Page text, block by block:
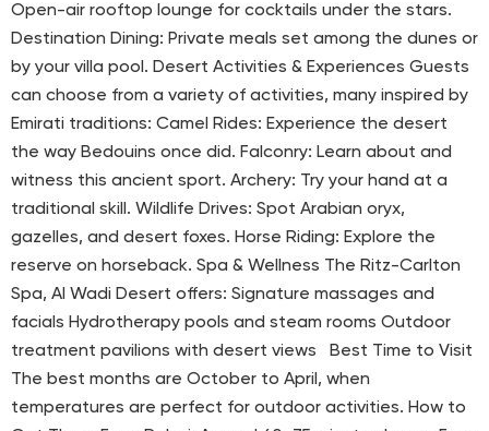
Open-air rooftop lounge for cocktails under the stars.
Destination Dining: Private meals set among the dunes or
by your villa pool. Desert Activities & Experiences Guests
can choose from a variety of activities, many inspired by
Emirati traditions: Camel Rides: Experience the desert
the way Bedouins once did. Falconry: Learn about and
witness this ancient sport. Archery: Try your hand at a
traditional skill. Wildlife Drives: Spot Arabian oryx,
gazelles, and desert foxes. Horse Riding: Explore the
reserve on horseback. Spa & Wellness The Ritz-Carlton
Spa, Al Wadi Desert offers: Signature massages and
facials Hydrotherapy pools and steam rooms Outdoor
treatment pavilions with desert views Best Time to Visit
The best months are October to April, when
temperatures are perfect for outdoor activities. How to